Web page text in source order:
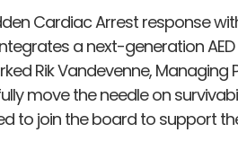
Cardiac Arrest response
a next-generation
Rik Vandevenne, Managing
move the needle on
to join the board to support